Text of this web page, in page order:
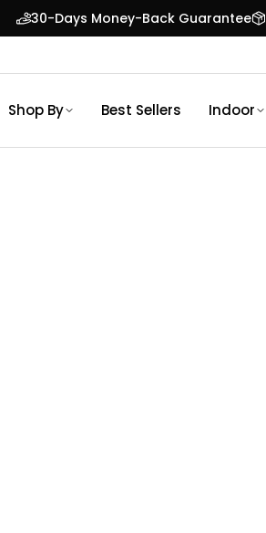
30-Days Money-Back Guarantee
Shop By Best Sellers Indoor